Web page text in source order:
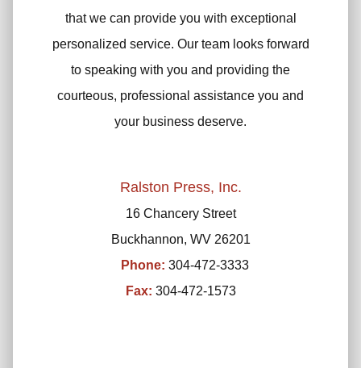
that we can provide you with exceptional
personalized service. Our team looks forward
to speaking with you and providing the
courteous, professional assistance you and
your business deserve.
Ralston Press, Inc.
16 Chancery Street
Buckhannon, WV 26201
Phone: 304-472-3333
Fax: 304-472-1573